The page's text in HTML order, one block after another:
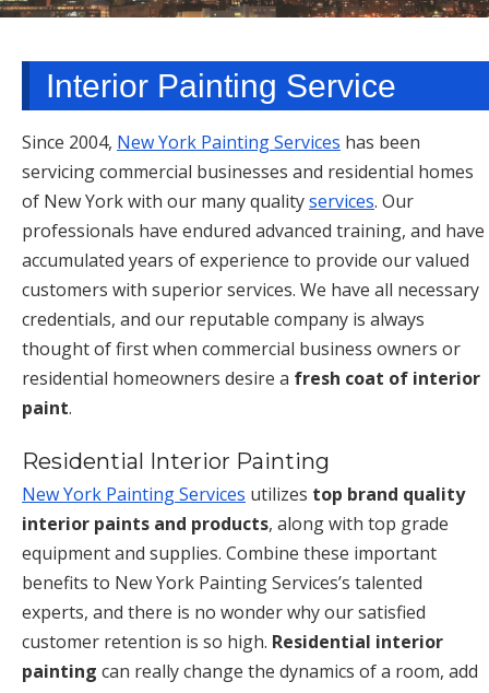
TARRYTOWN, NY
Interior Painting Service
Since 2004, New York Painting Services has been
servicing commercial businesses and residential homes
of New York with our many qualityservices. Our
professionals have endured advanced training, and have
accumulated years of experience to provide our valued
customers with superior services. We have all necessary
credentials, and our reputable company is always
thought of first when commercial business owners or
residential homeowners desire a fresh coat of interior
paint.
Residential Interior Painting
New York Painting Services utilizes top brand quality
interior paints and products, along with top grade
equipment and supplies. Combine these important
benefits to New York Painting Services’s talented
experts, and there is no wonder why our satisfied
customer retention is so high. Residential interior
painting can really change the dynamics of a room, add